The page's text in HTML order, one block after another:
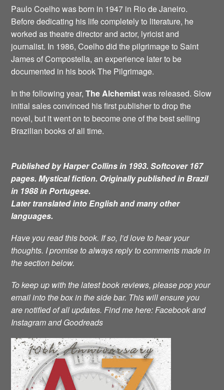
Paulo Coelho was born in 1947 in Rio de Janeiro.
Before dedicating his life completely to literature, he
worked as theatre director and actor, lyricist and
journalist. In 1986, Coelho did the pilgrimage to Saint
James of Compostella, an experience later to be
documented in his book The Pilgrimage.
In the following year,The Alchemistwas released. Slow
initial sales convinced his first publisher to drop the
novel, but it went on to become one of the best selling
Brazilian books of all time.
Published by Harper Collins in 1993. Softcover 167
pages. Mystical fiction. Originally published in Brazil
in 1988 in Portugese.
Later translated into English and many other
languages.
Have you read this book. If so, I’d love to hear your
thoughts. I promise to always reply to comments made in
the section below.
To keep up with the latest book reviews, please pop your
email into the box in the side bar. This will ensure you
are notified of all updates. Find me here: Facebook and
Instagram and Goodreads